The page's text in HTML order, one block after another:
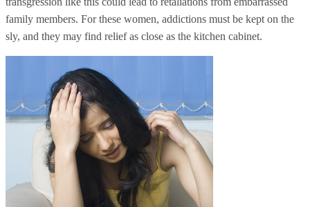
family members. For these women, addictions must be kept on the
sly, and they may find relief as close as the kitchen cabinet.